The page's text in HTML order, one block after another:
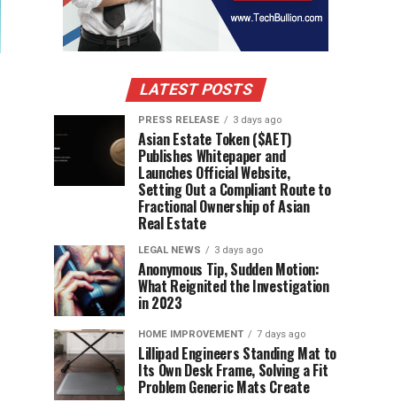
LATEST POSTS
PRESS RELEASE 3 days ago
Asian Estate Token ($AET)
Publishes Whitepaper and
Launches Official Website,
Setting Out a Compliant Route to
Fractional Ownership of Asian
Real Estate
LEGAL NEWS 3 days ago
Anonymous Tip, Sudden Motion:
What Reignited the Investigation
in 2023
HOME IMPROVEMENT 7 days ago
Lillipad Engineers Standing Mat to
Its Own Desk Frame, Solving a Fit
Problem Generic Mats Create